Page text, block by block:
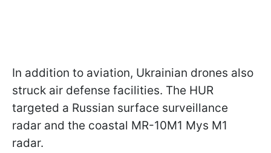
In addition to aviation, Ukrainian drones also
struck air defense facilities. The HUR
targeted a Russian surface surveillance
radar and the coastal MR-10M1 Mys M1
radar.